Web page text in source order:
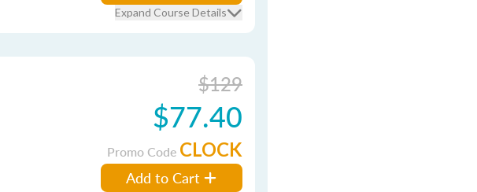
Expand Course Details
$129
$77.40
Promo Code CLOCK
Add to Cart